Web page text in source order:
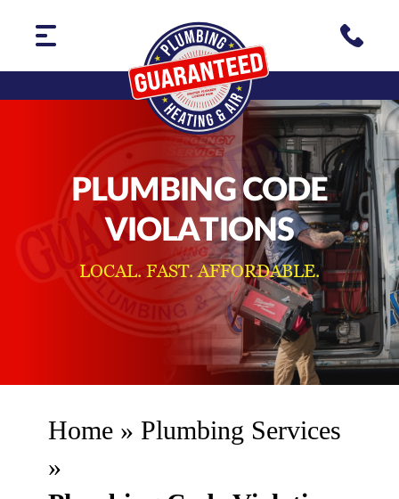
PLUMBING CODE
VIOLATIONS
LOCAL. FAST. AFFORDABLE.
Home » Plumbing Services
»